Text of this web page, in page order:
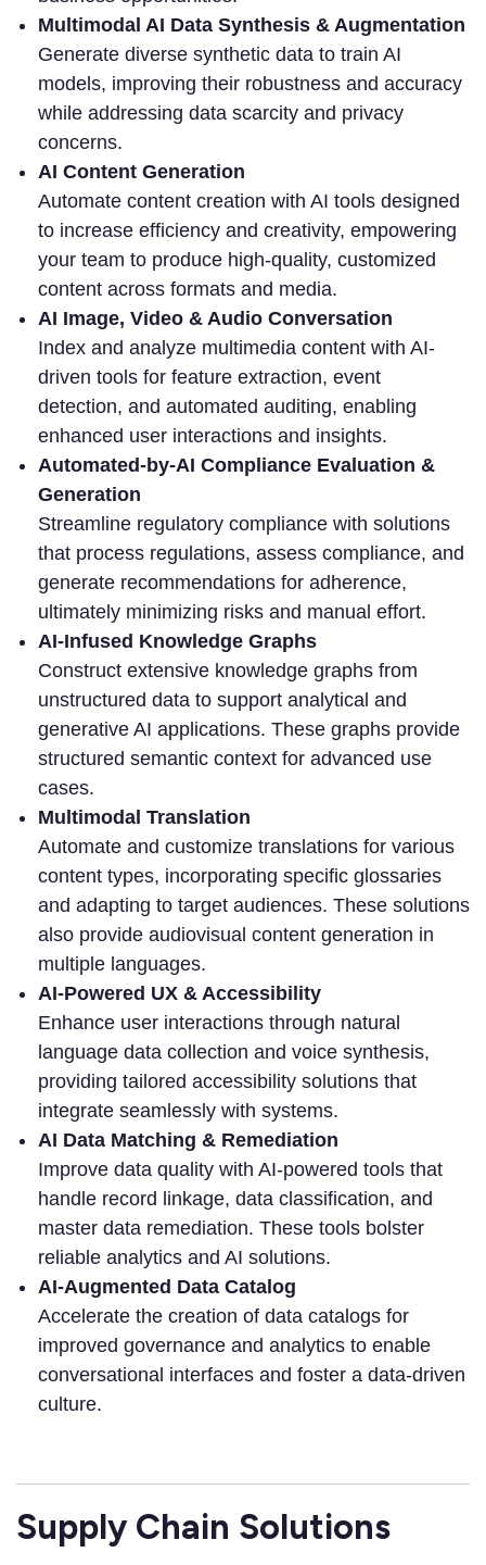
Multimodal AI Data Synthesis & Augmentation
Generate diverse synthetic data to train AI
models, improving their robustness and accuracy
while addressing data scarcity and privacy
concerns.
AI Content Generation
Automate content creation with AI tools designed
to increase efficiency and creativity, empowering
your team to produce high-quality, customized
content across formats and media.
AI Image, Video & Audio Conversation
Index and analyze multimedia content with AI-
driven tools for feature extraction, event
detection, and automated auditing, enabling
enhanced user interactions and insights.
Automated-by-AI Compliance Evaluation &
Generation
Streamline regulatory compliance with solutions
that process regulations, assess compliance, and
generate recommendations for adherence,
ultimately minimizing risks and manual effort.
AI-Infused Knowledge Graphs
Construct extensive knowledge graphs from
unstructured data to support analytical and
generative AI applications. These graphs provide
structured semantic context for advanced use
cases.
Multimodal Translation
Automate and customize translations for various
content types, incorporating specific glossaries
and adapting to target audiences. These solutions
also provide audiovisual content generation in
multiple languages.
AI-Powered UX & Accessibility
Enhance user interactions through natural
language data collection and voice synthesis,
providing tailored accessibility solutions that
integrate seamlessly with systems.
AI Data Matching & Remediation
Improve data quality with AI-powered tools that
handle record linkage, data classification, and
master data remediation. These tools bolster
reliable analytics and AI solutions.
AI-Augmented Data Catalog
Accelerate the creation of data catalogs for
improved governance and analytics to enable
conversational interfaces and foster a data-driven
culture.
Supply Chain Solutions